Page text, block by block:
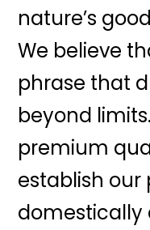
nature’s
We believe
phrase that
beyond
premium
establish our
domestically